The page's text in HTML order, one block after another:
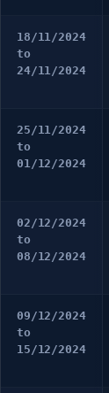
18/11/2024
to
24/11/2024
25/11/2024
to
01/12/2024
02/12/2024
to
08/12/2024
09/12/2024
to
15/12/2024